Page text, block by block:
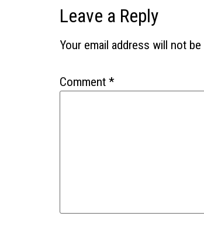
Leave a Reply
Your email address will not be
Comment *